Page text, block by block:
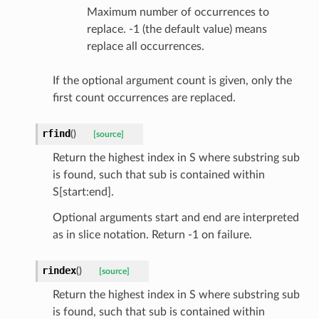
Maximum number of occurrences to
replace. -1 (the default value) means
replace all occurrences.
If the optional argument count is given, only the
first count occurrences are replaced.
rfind() [source]
Return the highest index in S where substring sub
is found, such that sub is contained within
S[start:end].
Optional arguments start and end are interpreted
as in slice notation. Return -1 on failure.
rindex() [source]
Return the highest index in S where substring sub
is found, such that sub is contained within